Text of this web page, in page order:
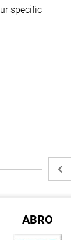
specific
ABRO